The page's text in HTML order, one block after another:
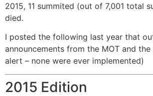
2015, 11 summited (out of 7,001 total
died.
I posted the following last year that
announcements from the MOT and
alert – none were ever implemented)
2015 Edition